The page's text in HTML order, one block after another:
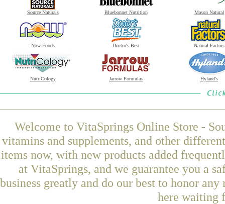
Source Naturals Bluebonnet Nutrition Mason Natural
Now Foods Doctor's Best Natural Factors
NutriCology Jarrow Formulas Hyland's
Welcome to VitaSprings Online Store -
vitamins and supplements, and other
items now, with new products added
at VitaSprings, and we guarantee you a
business greatly and do our best to honor
here waiting